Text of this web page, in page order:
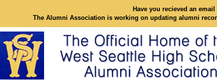
Have you recieved an
The Alumni Association is working on updating alumni